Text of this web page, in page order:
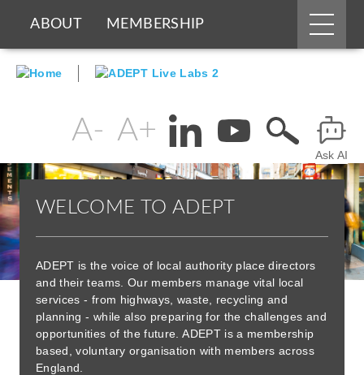
Change
size
Header
Menu
Ask AI
Main
menu
ABOUT MEMBERSHIP
BOARDS & GROUPS
PROGRAMMES PARTNERS
DOCUMENTS NEWS & EVENTS
BLOGS
WELCOME TO ADEPT
ADEPT is the voice of local authority place directors
and their teams. Our members manage vital local
services - from highways, waste, recycling and
planning - while also preparing for the challenges and
opportunities of the future. ADEPT is a membership
based, voluntary organisation with members across
England.